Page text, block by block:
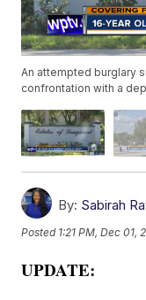
An attempted burglary
confrontation with a
By: Sabirah
Posted 1:21 PM, Dec 01,
UPDATE: